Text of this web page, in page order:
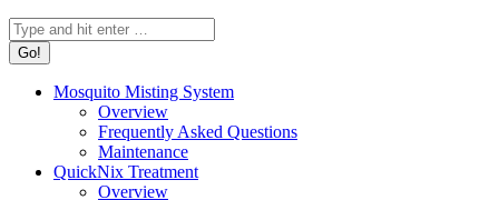
Search:
Mosquito Misting System
Overview
Frequently Asked Questions
Maintenance
QuickNix Treatment
Overview